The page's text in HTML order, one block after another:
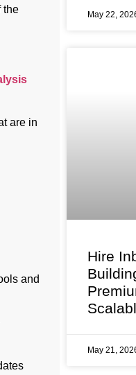
the
are in
and
May 22,
Hire
May 21,